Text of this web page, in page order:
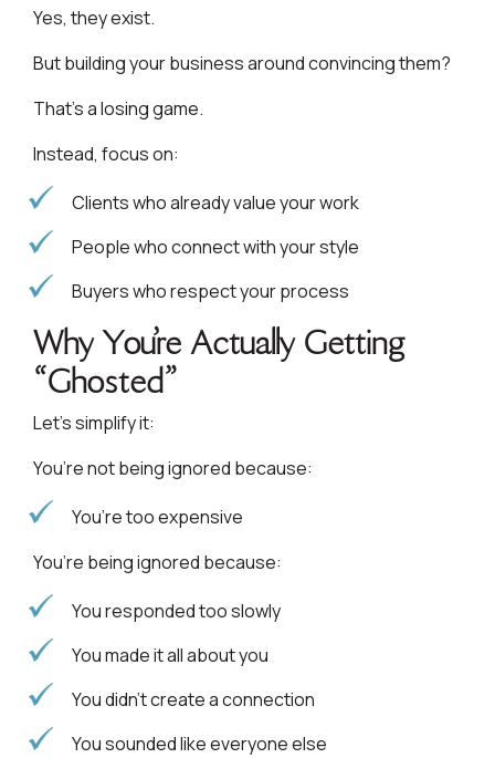
Yes, they exist.
But building your business around convincing them?
That’s a losing game.
Instead, focus on:
Clients who already value your work
People who connect with your style
Buyers who respect your process
Why You’re Actually Getting
“Ghosted”
Let’s simplify it:
You’re not being ignored because:
You’re too expensive
You’re being ignored because:
You responded too slowly
You made it all about you
You didn’t create a connection
You sounded like everyone else